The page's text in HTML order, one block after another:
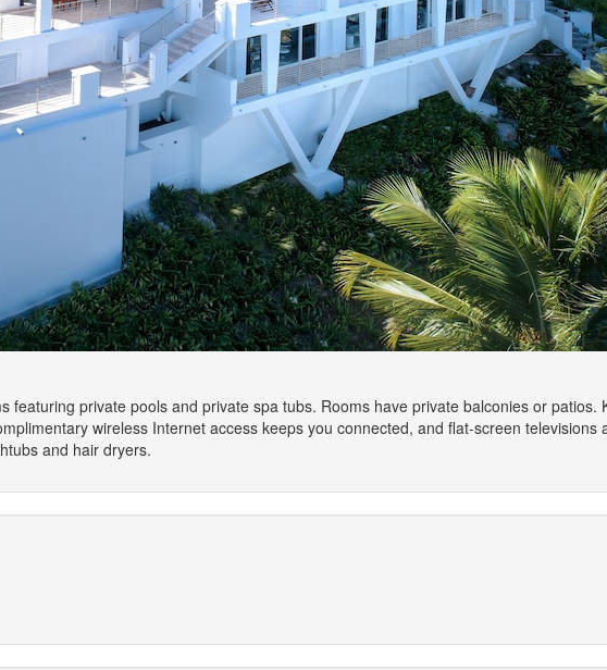
featuring private pools and private spa tubs. Rooms have private balconies or patios.
wireless Internet access keeps you connected, and flat-screen televisions
and hair dryers.